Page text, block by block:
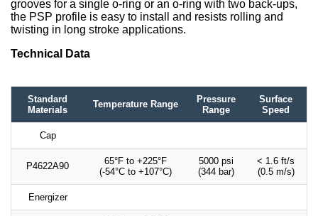
grooves for a single o-ring or an o-ring with two back-ups,
the PSP profile is easy to install and resists rolling and
twisting in long stroke applications.
Technical Data
Standard
Materials
Temperature Range
Pressure
Range
Surface
Speed
Cap
P4622A90
65°F to +225°F
(-54°C to +107°C)
5000 psi
(344 bar)
< 1.6 ft/s
(0.5 m/s)
Energizer